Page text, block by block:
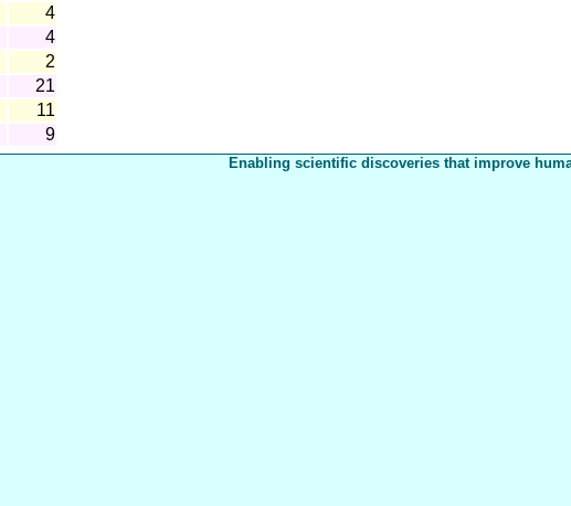
4
4
2
21
11
9
Enabling scientific discoveries that improve